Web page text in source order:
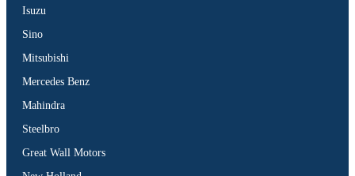
Isuzu
Sino
Mitsubishi
Mercedes Benz
Mahindra
Steelbro
Great Wall Motors